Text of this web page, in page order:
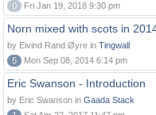
0
Fri Jan 19, 2018 9:30 pm
Norn mixed with scots in
by Eivind Rand Øyre in Tingwall
5
Mon Sep 08, 2014 6:14 pm
Eric Swanson - Introduction
by Eric Swanson in Gaada Stack